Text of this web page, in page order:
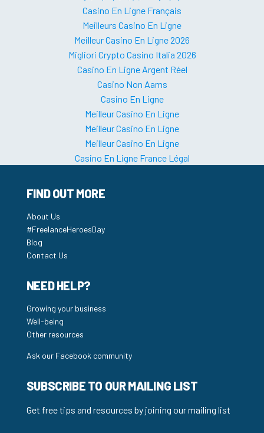
Casino En Ligne Français
Meilleurs Casino En Ligne
Meilleur Casino En Ligne 2026
Migliori Crypto Casino Italia 2026
Casino En Ligne Argent Réel
Casino Non Aams
Casino En Ligne
Meilleur Casino En Ligne
Meilleur Casino En Ligne
Meilleur Casino En Ligne
Casino En Ligne France Légal
FIND OUT MORE
About Us
#FreelanceHeroesDay
Blog
Contact Us
NEED HELP?
Growing your business
Well-being
Other resources
Ask our Facebook community
SUBSCRIBE TO OUR MAILING LIST
Get free tips and resources by joining our mailing list